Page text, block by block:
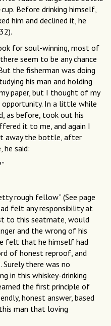
Before drinking himself,
him and declined it, he
for soul-winning, most of
seem to be any chance
the fisherman was doing
his man and holding
paper, but I thought of my
In a little while
as before, took out his
it to me, and again I
away the bottle, after
he said:
rough fellow” (See page
felt any responsibility at
to this seatmate, would
and the wrong of his
felt that he himself had
of honest reproof, and
there was no
in this whiskey-drinking
the first principle of
honest answer, based
man that loving